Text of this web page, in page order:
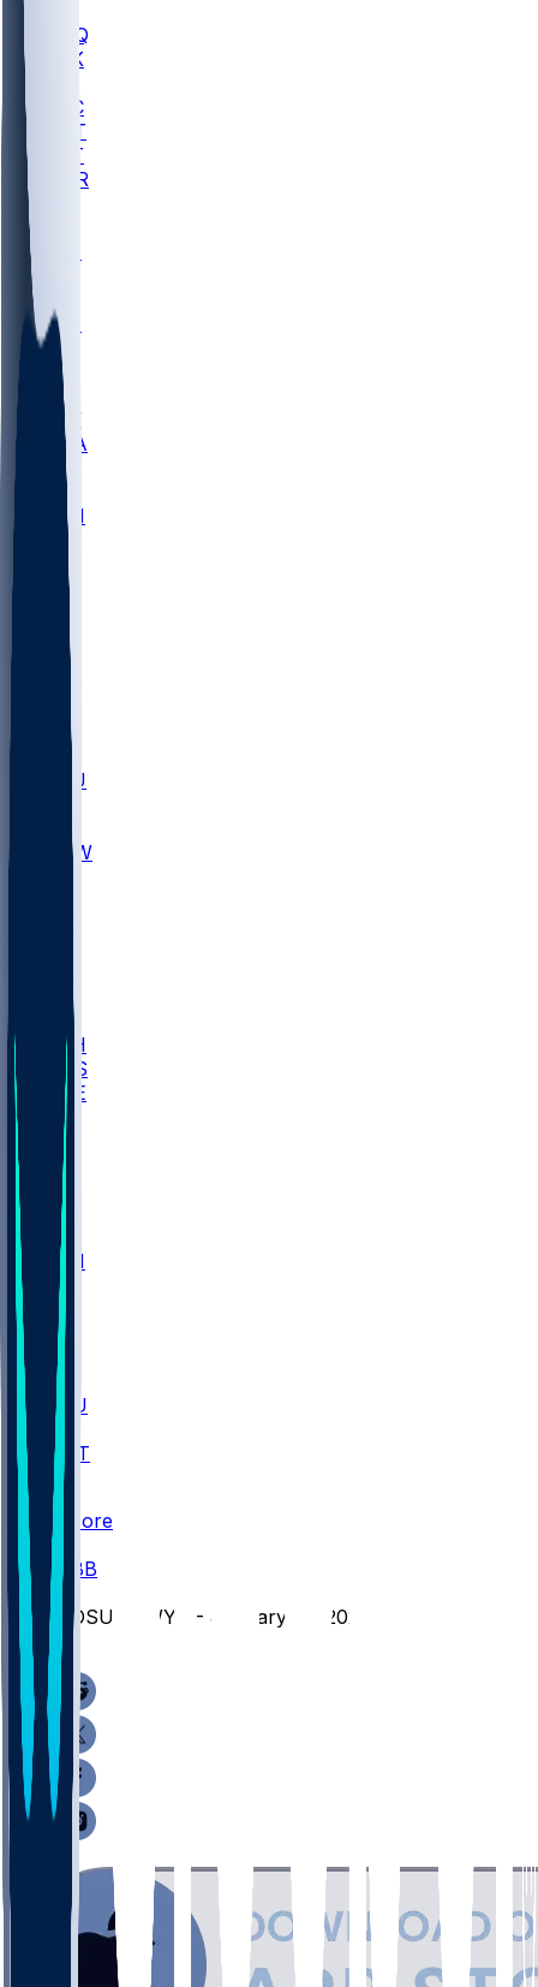
MHU
MARQ
BUCK
TNTC
MSST
TNST
MURR
LMC
NEB
WMU
ODU
ETAM
OKLA
RID
PITT
PROV
UNCA
RICH
SBON
MARY
UNA
NCCU
UNCW
LBSU
UTAH
UMES
WAKE
DEN
WIS
MSM
MIA
M-OH
JMU
CMU
ULM
ULL
FAMU
NWST
BAY
Scores
CBB
SDSU @ WYO - January 14, 2026